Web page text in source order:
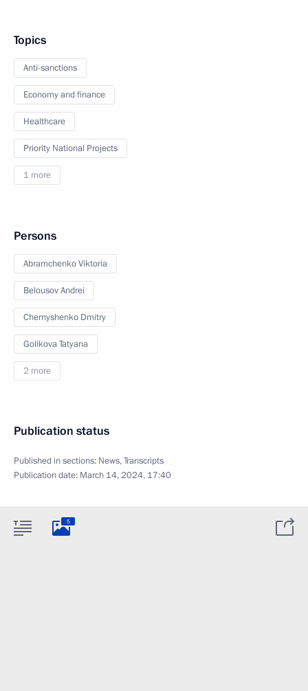
Topics
Anti-sanctions
Economy and finance
Healthcare
Priority National Projects
1 more
Persons
Abramchenko Viktoria
Belousov Andrei
Chernyshenko Dmitry
Golikova Tatyana
2 more
Publication status
Published in sections: News,Transcripts
Publication date: March 14, 2024, 17:40
5